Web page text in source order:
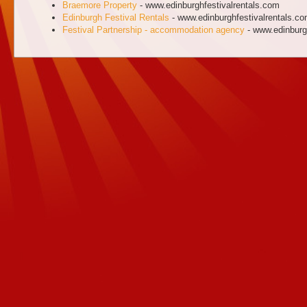
Braemore Property - www.edinburghfestivalrentals.com
Edinburgh Festival Rentals -
Festival Partnership - accommodation agency -